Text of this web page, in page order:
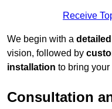
Receive
We begin with a
vision, followed by
installation to bring
Consultation